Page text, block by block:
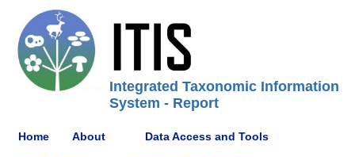
Integrated Taxonomic Information
System - Report
Home About Data Access and Tools